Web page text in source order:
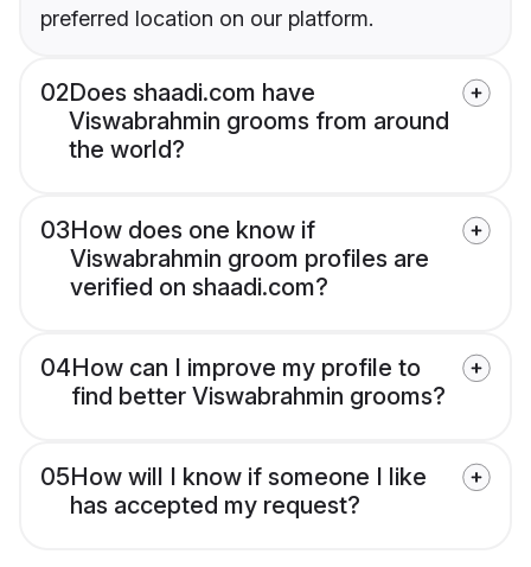
preferred location on our platform.
02Does shaadi.com have
Viswabrahmin grooms from around
the world?
03How does one know if
Viswabrahmin groom profiles are
verified on shaadi.com?
04How can I improve my profile to
find better Viswabrahmin grooms?
05How will I know if someone I like
has accepted my request?